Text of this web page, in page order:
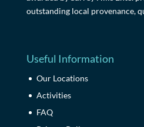
outstanding local provenance,
Useful Information
Our Locations
Activities
FAQ